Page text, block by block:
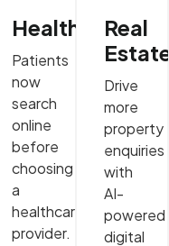
Healthcare
Patients
now
search
online
before
choosing
a
healthcare
provider.
Real
Estate
Drive
more
property
enquiries
with
AI-
powered
digital